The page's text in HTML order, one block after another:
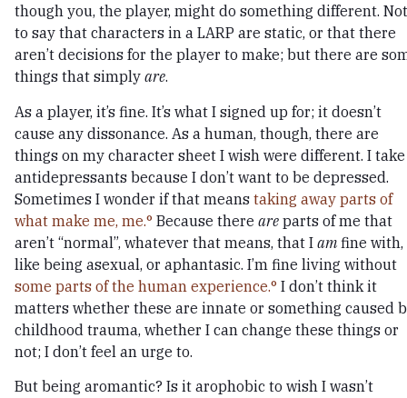
though you, the player, might do something different. Not
to say that characters in a LARP are static, or that there
aren’t decisions for the player to make; but there are
things that simply are.
As a player, it’s fine. It’s what I signed up for; it doesn’t
cause any dissonance. As a human, though, there are
things on my character sheet I wish were different. I take
antidepressants because I don’t want to be depressed.
Sometimes I wonder if that means taking away parts of
what make me, me. Because there are parts of me that
aren’t “normal”, whatever that means, that I am fine with,
like being asexual, or aphantasic. I’m fine living without
some parts of the human experience. I don’t think it
matters whether these are innate or something caused
childhood trauma, whether I can change these things or
not; I don’t feel an urge to.
But being aromantic? Is it arophobic to wish I wasn’t